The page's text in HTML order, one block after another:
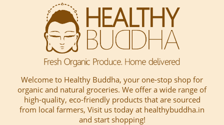
Welcome to Healthy Buddha, your one-stop shop for
organic and natural groceries. We offer a wide range of
high-quality, eco-friendly products that are sourced
from local farmers, Visit us today at healthybuddha.in
and start shopping!